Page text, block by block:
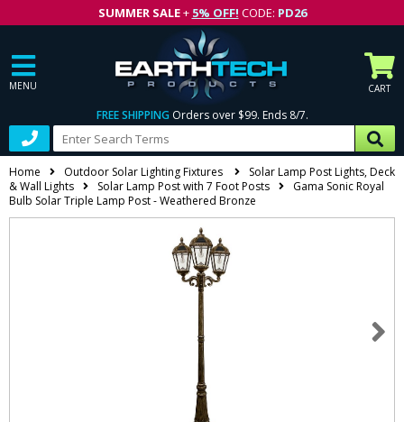
SUMMER SALE+ 5% OFF! CODE: PD26
MENU CART
FREE SHIPPING Orders over $99. Ends 8/7.
Home Outdoor Solar Lighting Fixtures
Solar Lamp Post Lights, Deck
& Wall Lights
Solar Lamp Post with 7 Foot Posts
Gama Sonic Royal
Bulb Solar Triple Lamp Post - Weathered Bronze